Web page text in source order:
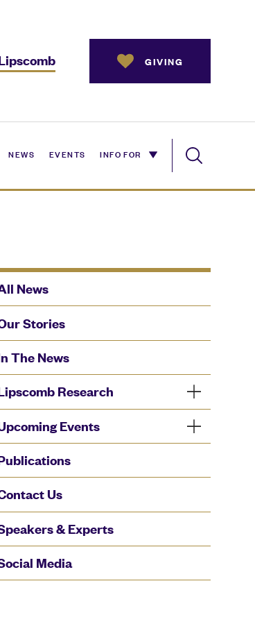
NEWS EVENTS INFO FOR
GIVING
News
Stories
The News
Research
Events
Us
& Experts
Media